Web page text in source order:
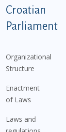
Podnožje
Croatian
Parliament
Organizational
Structure
Enactment
of Laws
Laws and